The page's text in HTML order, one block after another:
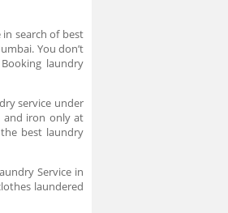
search of best
You don’t
laundry
service under
and iron only at
best laundry
Service in
laundered